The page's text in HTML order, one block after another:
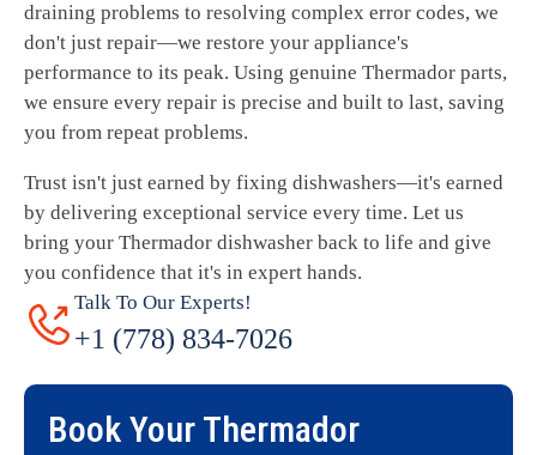
draining problems to resolving complex error codes, we
don't just repair—we restore your appliance's
performance to its peak. Using genuine Thermador parts,
we ensure every repair is precise and built to last, saving
you from repeat problems.
Trust isn't just earned by fixing dishwashers—it's earned
by delivering exceptional service every time. Let us
bring your Thermador dishwasher back to life and give
you confidence that it's in expert hands.
Talk To Our Experts!
+1 (778) 834-7026
Book Your Thermador